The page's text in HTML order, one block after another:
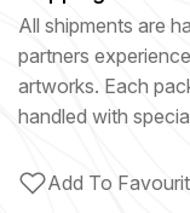
All shipments are
partners
artworks. Each
handled with
Add To